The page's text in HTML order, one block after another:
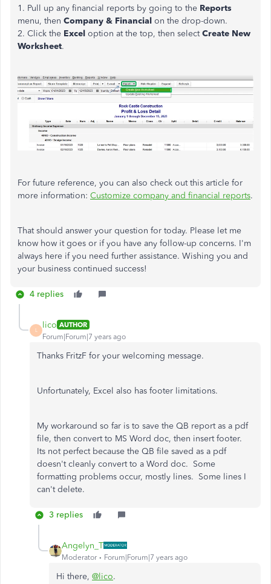
1. Pull up any financial reports by going to the Reports
menu, then Company & Financial on the drop-down.
2. Click the Excel option at the top, then selectCreate New
Worksheet.
For future reference, you can also check out this article for
more information: Customize company and financial reports.
That should answer your question for today. Please let me
know how it goes or if you have any follow-up concerns. I'm
always here if you need further assistance. Wishing you and
your business continued success!
4 replies
L
lico AUTHOR
Forum|Forum|7 years ago
Thanks FritzF for your welcoming message.
Unfortunately, Excel also has footer limitations.
My workaround so far is to save the QB report as a pdf
file, then convert to MS Word doc, then insert footer.
Its not perfect because the QB file saved as a pdf
doesn't cleanly convert to a Word doc. Some
formatting problems occur, mostly lines. Some lines I
can't delete.
3 replies
Angelyn_T
Moderator Forum|Forum|7 years ago
Hi there, @lico.